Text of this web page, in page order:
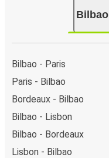
Bilbao
Bilbao - Paris
Paris - Bilbao
Bordeaux - Bilbao
Bilbao - Lisbon
Bilbao - Bordeaux
Lisbon - Bilbao